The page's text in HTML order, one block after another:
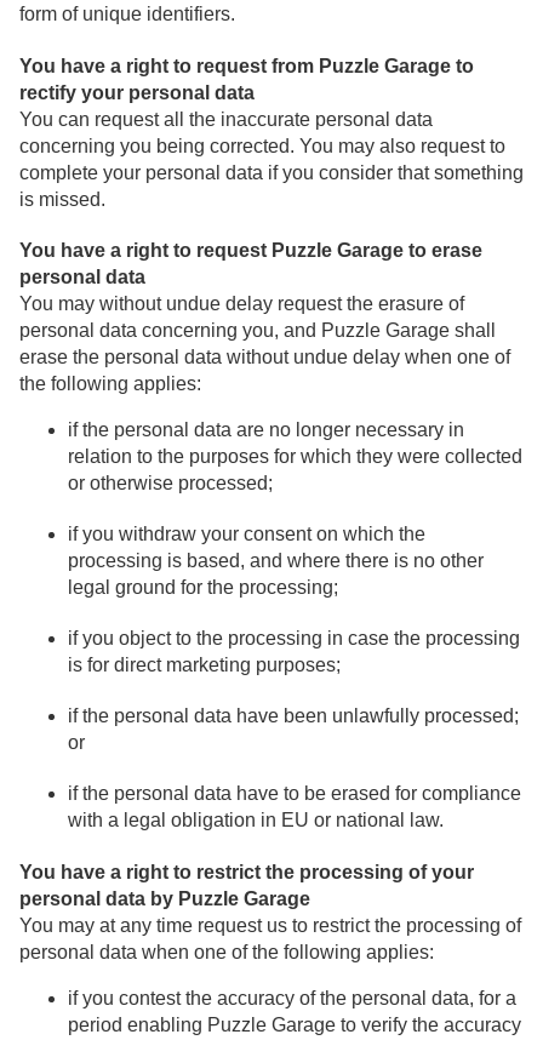
form of unique identifiers.
You have a right to request from Puzzle Garage to
rectify your personal data
You can request all the inaccurate personal data
concerning you being corrected. You may also request to
complete your personal data if you consider that something
is missed.
You have a right to request Puzzle Garage to erase
personal data
You may without undue delay request the erasure of
personal data concerning you, and Puzzle Garage shall
erase the personal data without undue delay when one of
the following applies:
if the personal data are no longer necessary in
relation to the purposes for which they were collected
or otherwise processed;
if you withdraw your consent on which the
processing is based, and where there is no other
legal ground for the processing;
if you object to the processing in case the processing
is for direct marketing purposes;
if the personal data have been unlawfully processed;
or
if the personal data have to be erased for compliance
with a legal obligation in EU or national law.
You have a right to restrict the processing of your
personal data by Puzzle Garage
You may at any time request us to restrict the processing of
personal data when one of the following applies:
if you contest the accuracy of the personal data, for a
period enabling Puzzle Garage to verify the accuracy